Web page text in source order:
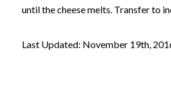
until the cheese melts. Transfer to
Last Updated: November 19th,